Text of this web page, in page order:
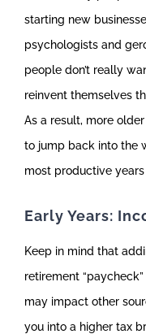
starting new
psychologists and
people don’t really
reinvent themselves
As a result, more
to jump back into the
most productive
Early Years:
Keep in mind that
retirement
may impact other
you into a higher tax